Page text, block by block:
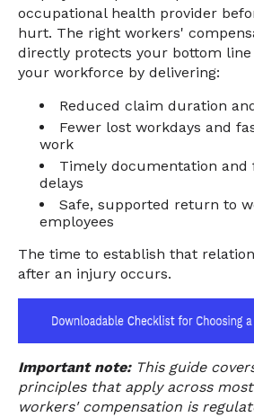
occupational health provider
hurt. The right workers'
directly protects your bottom
your workforce by delivering:
Reduced claim duration
Fewer lost workdays and
work
Timely documentation and
delays
Safe, supported return to
employees
The time to establish that
after an injury occurs.
Important note:This guide
principles that apply across
workers' compensation is